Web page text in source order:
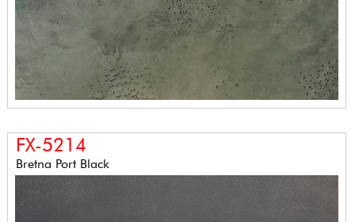
FX-5214
Bretna Port Black